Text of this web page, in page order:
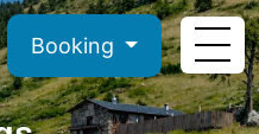
Booking